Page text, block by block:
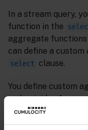
In a stream query,
function in the
aggregate functions
can define a
select clause.
You define custom
and outside of an
function’s scope is
To use custom